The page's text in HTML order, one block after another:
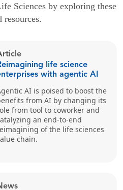
Sciences by exploring these
resources.
life science
with agentic AI
AI is poised to boost the
from AI by changing its
from tool to coworker and
an end-to-end
of the life sciences
chain.